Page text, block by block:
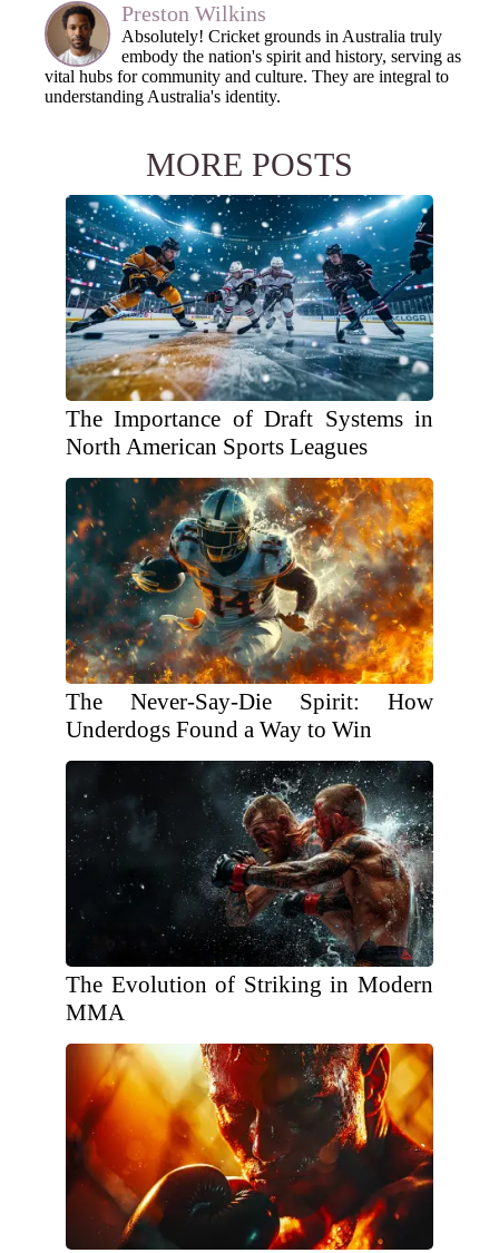
Preston Wilkins
Absolutely! Cricket grounds in Australia truly
embody the nation's spirit and history, serving as
vital hubs for community and culture. They are integral to
understanding Australia's identity.
MORE POSTS
The Importance of Draft Systems in
North American Sports Leagues
The Never-Say-Die Spirit: How
Underdogs Found a Way to Win
The Evolution of Striking in Modern
MMA